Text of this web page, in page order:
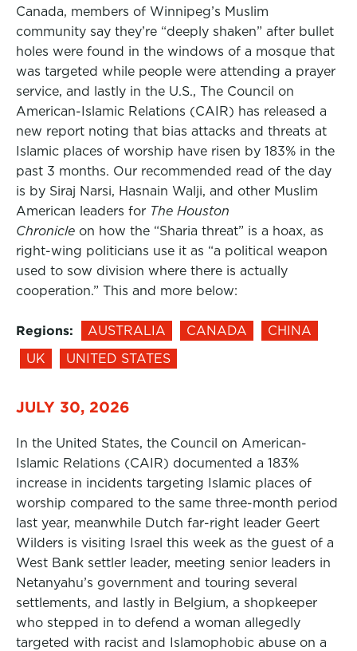
Canada, members of Winnipeg’s Muslim
community say they’re “deeply shaken” after bullet
holes were found in the windows of a mosque that
was targeted while people were attending a prayer
service, and lastly in the U.S., The Council on
American-Islamic Relations (CAIR) has released a
new report noting that bias attacks and threats at
Islamic places of worship have risen by 183% in the
past 3 months. Our recommended read of the day
is by Siraj Narsi, Hasnain Walji, and other Muslim
American leaders for The Houston
Chronicle on how the “Sharia threat” is a hoax, as
right-wing politicians use it as “a political weapon
used to sow division where there is actually
cooperation.” This and more below:
Regions: AUSTRALIA CANADA
CHINA
UK
UNITED STATES
JULY 30, 2026
In the United States, the Council on American-
Islamic Relations (CAIR) documented a 183%
increase in incidents targeting Islamic places of
worship compared to the same three-month period
last year, meanwhile Dutch far-right leader Geert
Wilders is visiting Israel this week as the guest of a
West Bank settler leader, meeting senior leaders in
Netanyahu’s government and touring several
settlements, and lastly in Belgium, a shopkeeper
who stepped in to defend a woman allegedly
targeted with racist and Islamophobic abuse on a